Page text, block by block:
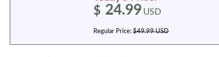
$ 24.99 USD
Regular Price: $49.99 USD